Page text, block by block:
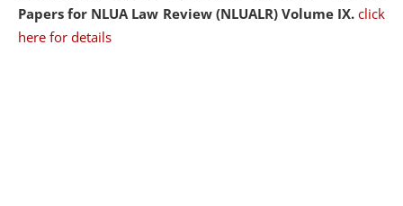
Papers for NLUA Law Review (NLUALR) Volume IX. click
here for details